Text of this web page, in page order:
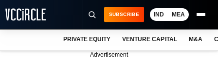
SUBSCRIBE IND MEA
PRIVATE EQUITY VENTURE CAPITAL M&A
Advertisement